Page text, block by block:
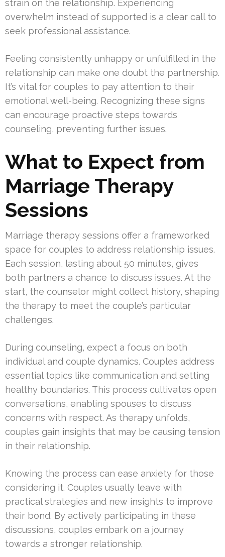
strain on the relationship. Experiencing
overwhelm instead of supported is a clear call to
seek professional assistance.
Feeling consistently unhappy or unfulfilled in the
relationship can make one doubt the partnership.
It’s vital for couples to pay attention to their
emotional well-being. Recognizing these signs
can encourage proactive steps towards
counseling, preventing further issues.
What to Expect from
Marriage Therapy
Sessions
Marriage therapy sessions offer a frameworked
space for couples to address relationship issues.
Each session, lasting about 50 minutes, gives
both partners a chance to discuss issues. At the
start, the counselor might collect history, shaping
the therapy to meet the couple’s particular
challenges.
During counseling, expect a focus on both
individual and couple dynamics. Couples address
essential topics like communication and setting
healthy boundaries. This process cultivates open
conversations, enabling spouses to discuss
concerns with respect. As therapy unfolds,
couples gain insights that may be causing tension
in their relationship.
Knowing the process can ease anxiety for those
considering it. Couples usually leave with
practical strategies and new insights to improve
their bond. By actively participating in these
discussions, couples embark on a journey
towards a stronger relationship.